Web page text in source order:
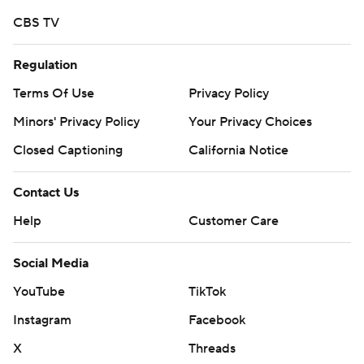
CBS TV
Regulation
Terms Of Use
Privacy Policy
Minors' Privacy Policy
Your Privacy Choices
Closed Captioning
California Notice
Contact Us
Help
Customer Care
Social Media
YouTube
TikTok
Instagram
Facebook
X
Threads